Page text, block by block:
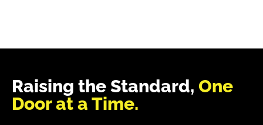
Raising the Standard, One
Door at a Time.